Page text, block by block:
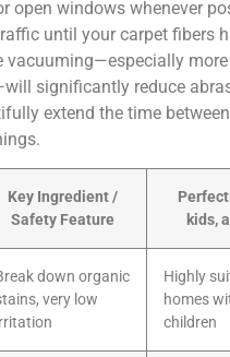
open windows whenever
until your carpet fibers
vacuuming—especially
significantly reduce
extend the time
Key Ingredient /
Safety Feature
kids,
down organic
very low
Highly
homes
children